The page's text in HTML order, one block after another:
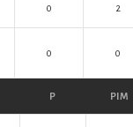
0 2
0 0
P PIM